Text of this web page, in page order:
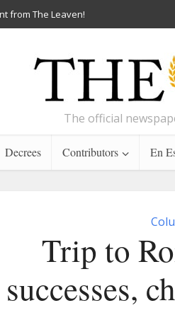
from The Leaven!
The official
Decrees Contributors En
Trip to
successes,